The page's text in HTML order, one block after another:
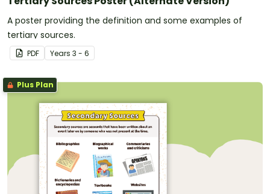
A poster providing the definition and some examples of
tertiary sources.
PDF Years 3 - 6
Plus Plan